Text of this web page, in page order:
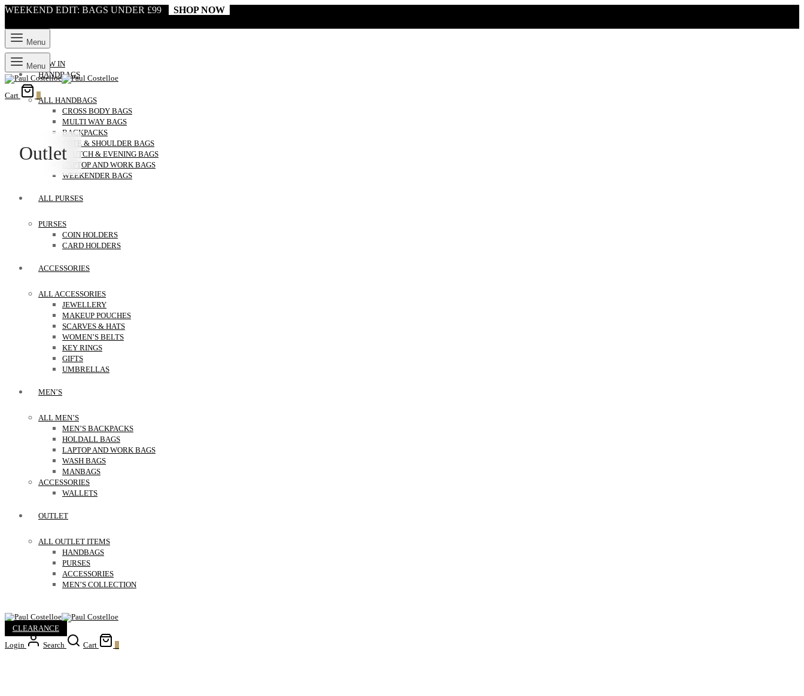
WEEKEND EDIT: BAGS UNDER £99 SHOP NOW
Menu
NEW IN
HANDBAGS
ALL HANDBAGS
CROSS BODY BAGS
MULTI WAY BAGS
BACKPACKS
TOTE & SHOULDER BAGS
CLUTCH & EVENING BAGS
LAPTOP AND WORK BAGS
WEEKENDER BAGS
ALL PURSES
PURSES
COIN HOLDERS
CARD HOLDERS
ACCESSORIES
ALL ACCESSORIES
JEWELLERY
MAKEUP POUCHES
SCARVES & HATS
WOMEN’S BELTS
KEY RINGS
GIFTS
UMBRELLAS
MEN’S
ALL MEN’S
MEN’S BACKPACKS
HOLDALL BAGS
LAPTOP AND WORK BAGS
WASH BAGS
MANBAGS
ACCESSORIES
WALLETS
OUTLET
ALL OUTLET ITEMS
HANDBAGS
PURSES
ACCESSORIES
MEN’S COLLECTION
CLEARANCE
Login
Search Cart
Menu
Cart
Outlet